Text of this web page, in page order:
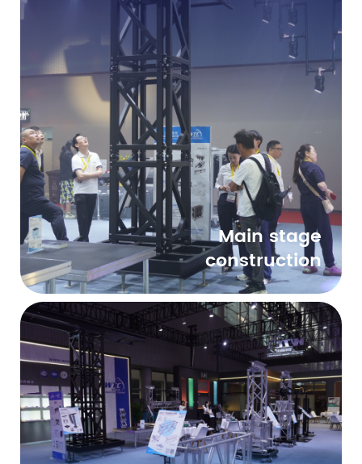
Main stage
construction